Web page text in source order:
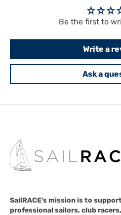
Be the first to
Write a
Ask a
SailRACE's mission is to
professional sailors, club racers,